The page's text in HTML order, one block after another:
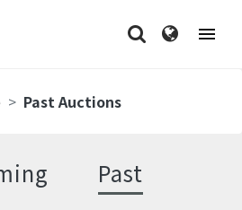
Past Auctions
Past